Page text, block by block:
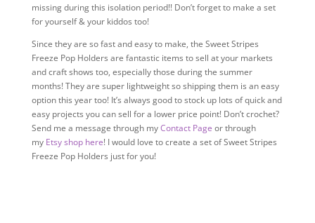
missing during this isolation period!! Don’t forget to make a set
for yourself & your kiddos too!
Since they are so fast and easy to make, the Sweet Stripes
Freeze Pop Holders are fantastic items to sell at your markets
and craft shows too, especially those during the summer
months! They are super lightweight so shipping them is an easy
option this year too! It’s always good to stock up lots of quick and
easy projects you can sell for a lower price point! Don’t crochet?
Send me a message through myContact Page or through
my Etsy shop here! I would love to create a set of Sweet Stripes
Freeze Pop Holders just for you!